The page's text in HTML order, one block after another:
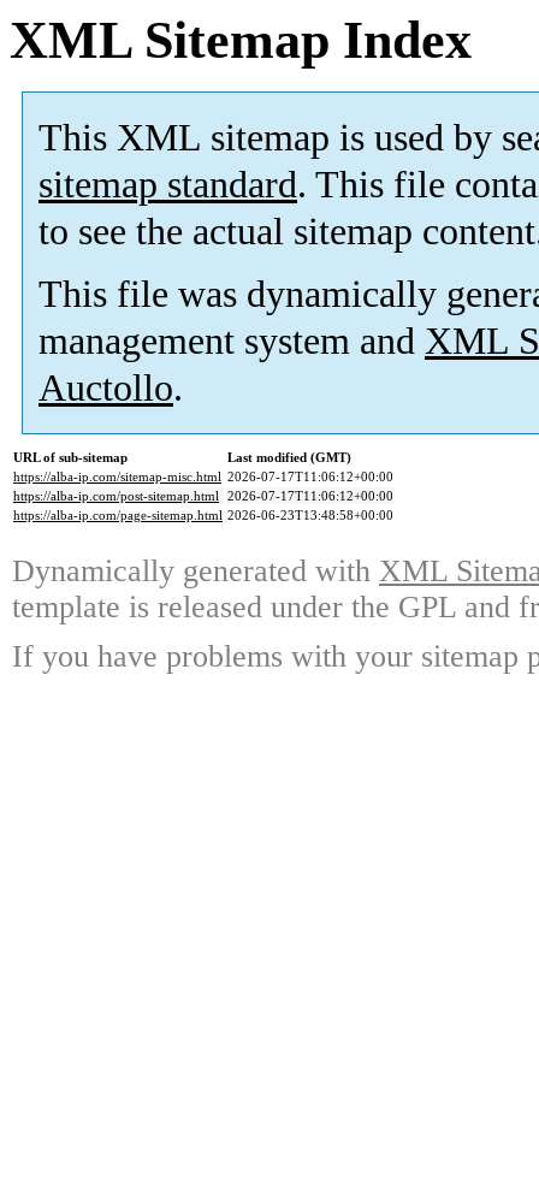
XML Sitemap Index
This XML sitemap is used by
sitemap standard. This file
to see the actual sitemap
This file was dynamically
management system and XML
Auctollo.
URL of sub-sitemap
Last modified (GMT)
https://alba-ip.com/sitemap-misc.html 2026-07-17T11:06:12+00:00
https://alba-ip.com/post-sitemap.html 2026-07-17T11:06:12+00:00
https://alba-ip.com/page-sitemap.html 2026-06-23T13:48:58+00:00
Dynamically generated with XML
template is released under the GPL and
If you have problems with your sitemap